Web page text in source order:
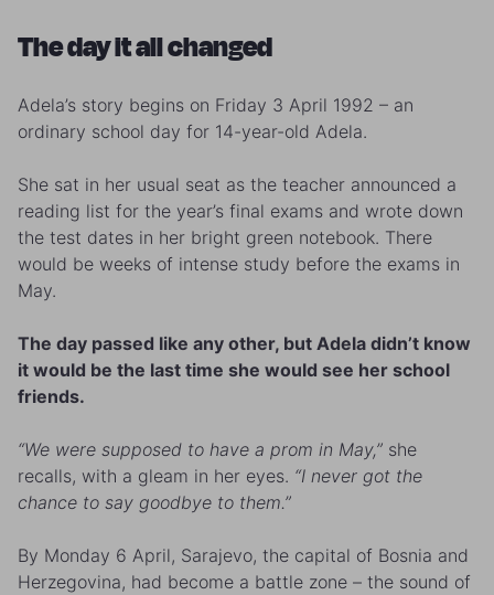
The day it all changed
Adela’s story begins on Friday 3 April 1992 – an
ordinary school day for 14-year-old Adela.
She sat in her usual seat as the teacher announced a
reading list for the year’s final exams and wrote down
the test dates in her bright green notebook. There
would be weeks of intense study before the exams in
May.
The day passed like any other, but Adela didn’t know
it would be the last time she would see her school
friends.
“We were supposed to have a prom in May,” she
recalls, with a gleam in her eyes. “I never got the
chance to say goodbye to them.”
By Monday 6 April, Sarajevo, the capital of Bosnia and
Herzegovina, had become a battle zone – the sound of